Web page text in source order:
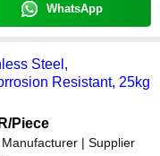
WhatsApp
Steel,
Resistant, 25kg
/Piece
Manufacturer | Supplier